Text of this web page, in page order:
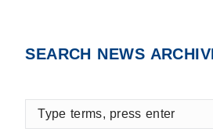
SEARCH NEWS
Type
terms,